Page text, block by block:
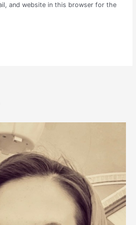
and website in this browser for the